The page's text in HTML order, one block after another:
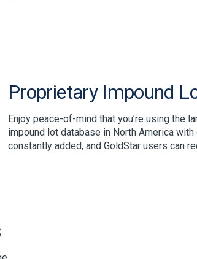
Proprietary Impound
Enjoy peace-of-mind that you’re using the
impound lot database in North America
constantly added, and GoldStar users can